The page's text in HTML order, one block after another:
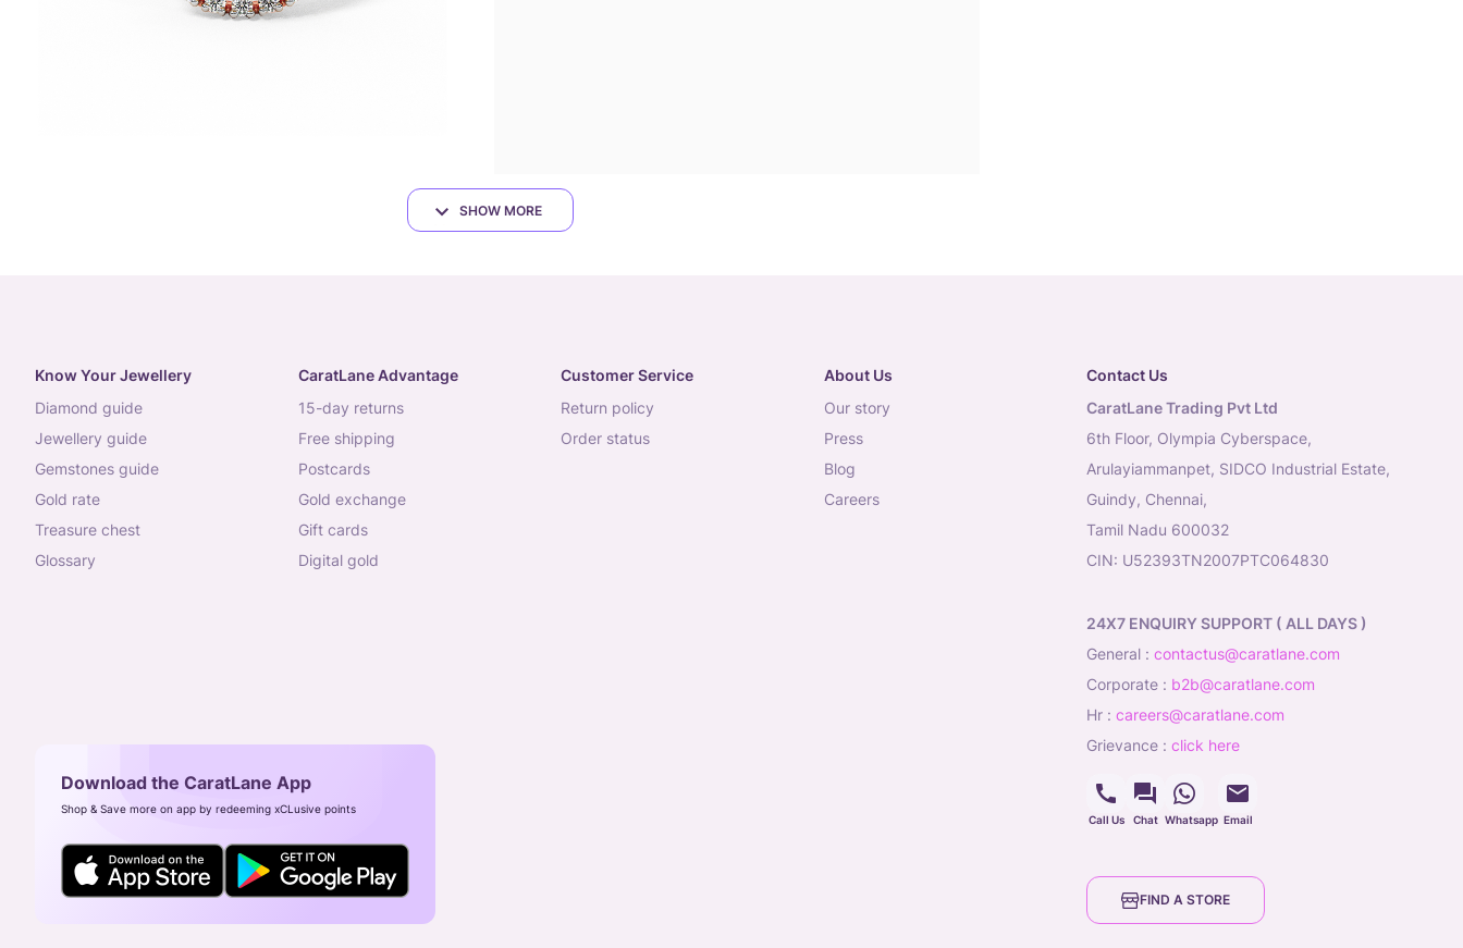
SHOW MORE
Know Your Jewellery
diamond guide
jewellery guide
gemstones guide
gold rate
treasure chest
glossary
CaratLane Advantage
15-day returns
free shipping
postcards
gold exchange
gift cards
digital gold
Customer Service
return policy
order status
About Us
our story
press
blog
careers
Contact Us
CaratLane Trading Pvt Ltd
6th Floor, Olympia Cyberspace,
Arulayiammanpet, SIDCO Industrial Estate,
Guindy, Chennai,
Tamil Nadu 600032
CIN: U52393TN2007PTC064830
24X7 ENQUIRY SUPPORT ( ALL DAYS )
general : contactus@caratlane.com
corporate : b2b@caratlane.com
hr : careers@caratlane.com
grievance : click here
Call Us Chat Whatsapp Email
Download the CaratLane App
Shop & Save more on app by redeeming xCLusive points
FIND A STORE